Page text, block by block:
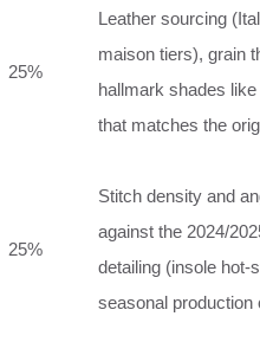
25%
Leather sourcing
maison tiers), grain
hallmark shades like
that matches the
25%
Stitch density and
against the 2024/
detailing (insole
seasonal production